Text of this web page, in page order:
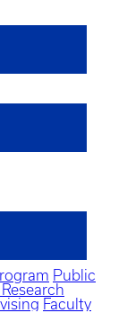
Public
Faculty